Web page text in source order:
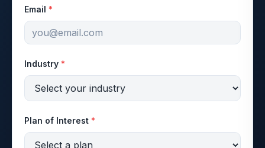
Email *
Industry *
Plan of Interest *